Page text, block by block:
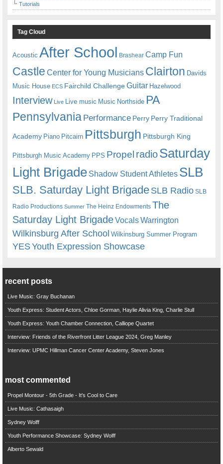
Tutorials
Tag Cloud
Acoustic After School Brashear Camp Fun
Castle Center for Young Musicians Clairton Davids
Music House ECS Fairchild ChallengeGuitar Hazelwood
Interview Live Live music Music Northside PA
Pennsylvania Performance Perry Perry Traditional
Academy Piano Pitcairn Pittsburgh Pittsburgh King
Pittsburgh Music Academy PPS Propel radioSaturday
Light Brigade Shadow Student Athletes SLB
SLB. Saturday Light BrigadeSLB Radio SLB
Radio Productions Summer The Heinz Endowments The
Saturday Light BrigadeVocalsWarrington
Wilkinsburg After School Wilkinsburg Summer Program
YESYouth Expression Showcase
recent posts
Live Music: Gray Buchanan
Youth Express: Student Actors, Chloe Gorman, Haylie Alivia King, Charlie Stull
Youth Express: Youth Chamber Connection, Calliope Quartet
Interview: Friends of the Riverfront Litter League 2024, Greg Manley
Interview: UPMC Hillman Cancer Center Academy, Steven Jones
most commented
Propel Montour - 5th Grade - It's Cool to Care
Live Music: Cathasaigh
Sydney Wolff
Youth Performance Showcase: Sydney Wolff
Alberto Sewald